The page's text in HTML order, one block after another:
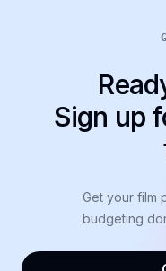
Sign up
Get your film
budgeting